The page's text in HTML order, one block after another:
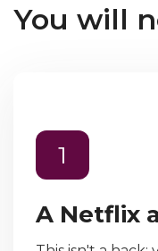
You will
1
A Netflix